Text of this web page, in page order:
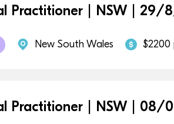
Practitioner | NSW |
New South Wales $2200
Practitioner | NSW |